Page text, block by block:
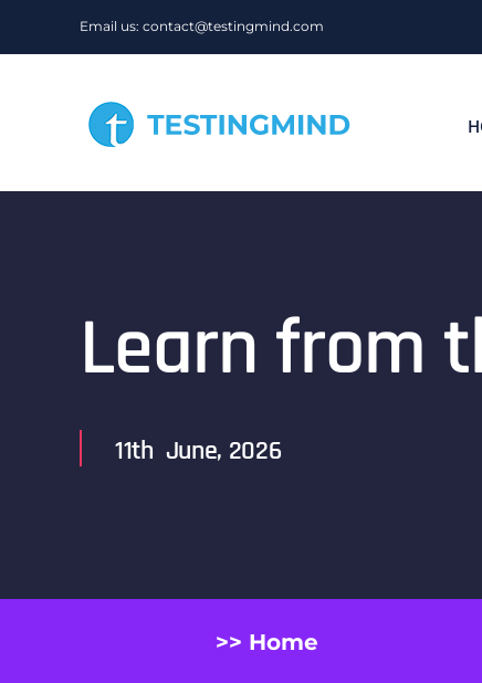
Email us: contact@testingmind.com
Learn from
11th June, 2026
>> Home